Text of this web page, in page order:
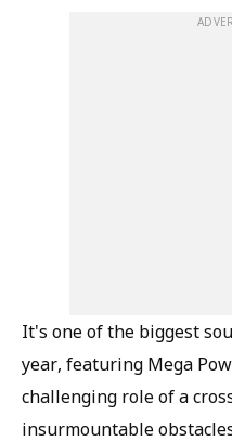
It's one of the biggest
year, featuring Mega
challenging role of a
insurmountable